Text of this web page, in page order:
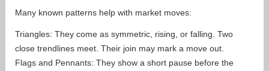
Many known patterns help with market moves:
Triangles: They come as symmetric, rising, or falling. Two
close trendlines meet. Their join may mark a move out.
Flags and Pennants: They show a short pause before the